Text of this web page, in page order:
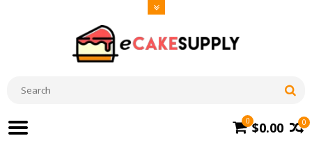
0
0 $0.00